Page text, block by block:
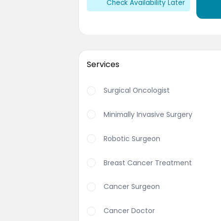
Check Availability Later
Services
Surgical Oncologist
Minimally Invasive Surgery
Robotic Surgeon
Breast Cancer Treatment
Cancer Surgeon
Cancer Doctor